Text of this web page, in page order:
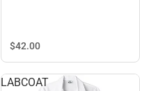
$42.00
LABCOAT